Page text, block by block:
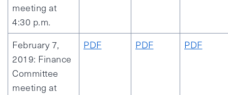
meeting at
4:30 p.m.
February 7,
2019: Finance
Committee
meeting at
PDF PDF PDF